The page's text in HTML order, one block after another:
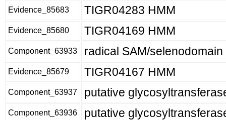
Evidence_85683 TIGR04283 HMM
Evidence_85680 TIGR04169 HMM
Component_63933 radical SAM/
Evidence_85679 TIGR04167 HMM
Component_63937 putative
Component_63936 putative